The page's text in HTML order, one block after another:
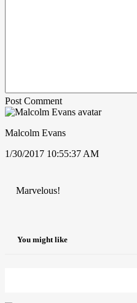
Post Comment
Malcolm Evans
1/30/2017 10:55:37 AM
Marvelous!
You might like